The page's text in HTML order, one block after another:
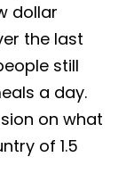
dollar
the last
still
a day.
on what
of 1.5